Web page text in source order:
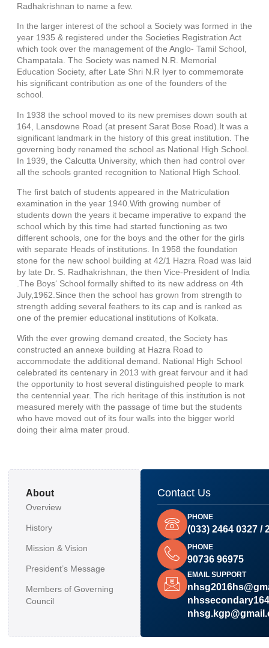
Radhakrishnan to name a few.
In the larger interest of the school a Society was formed in the
year 1935 & registered under the Societies Registration Act
which took over the management of the Anglo- Tamil School,
Champatala. The Society was named N.R. Memorial
Education Society, after Late Shri N.R Iyer to commemorate
his significant contribution as one of the founders of the
school.
In 1938 the school moved to its new premises down south at
164, Lansdowne Road (at present Sarat Bose Road).It was a
significant landmark in the history of this great institution. The
governing body renamed the school as National High School.
In 1939, the Calcutta University, which then had control over
all the schools granted recognition to National High School.
The first batch of students appeared in the Matriculation
examination in the year 1940.With growing number of
students down the years it became imperative to expand the
school which by this time had started functioning as two
different schools, one for the boys and the other for the girls
with separate Heads of institutions. In 1958 the foundation
stone for the new school building at 42/1 Hazra Road was laid
by late Dr. S. Radhakrishnan, the then Vice-President of India
.The Boys‘ School formally shifted to its new address on 4th
July,1962.Since then the school has grown from strength to
strength adding several feathers to its cap and is ranked as
one of the premier educational institutions of Kolkata.
With the ever growing demand created, the Society has
constructed an annexe building at Hazra Road to
accommodate the additional demand. National High School
celebrated its centenary in 2013 with great fervour and it had
the opportunity to host several distinguished people to mark
the centennial year. The rich heritage of this institution is not
measured merely with the passage of time but the students
who have moved out of its four walls into the bigger world
doing their alma mater proud.
About
Overview
History
Mission & Vision
President’s Message
Members of Governing
Council
Contact Us
PHONE
(033) 2464 0327 /
PHONE
90736 96975
EMAIL SUPPORT